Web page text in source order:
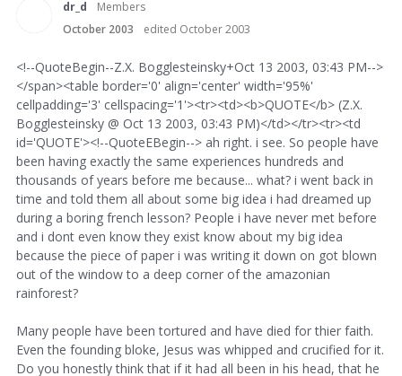
dr_d
Members
October 2003
edited October 2003
<!--QuoteBegin--Z.X. Bogglesteinsky+Oct 13 2003, 03:43 PM-->
</span><table border='0' align='center' width='95%'
cellpadding='3' cellspacing='1'><tr><td><b>QUOTE</b> (Z.X.
Bogglesteinsky @ Oct 13 2003, 03:43 PM)</td></tr><tr><td
id='QUOTE'><!--QuoteEBegin--> ah right. i see. So people have
been having exactly the same experiences hundreds and
thousands of years before me because... what? i went back in
time and told them all about some big idea i had dreamed up
during a boring french lesson? People i have never met before
and i dont even know they exist know about my big idea
because the piece of paper i was writing it down on got blown
out of the window to a deep corner of the amazonian
rainforest?
Many people have been tortured and have died for thier faith.
Even the founding bloke, Jesus was whipped and crucified for it.
Do you honestly think that if it had all been in his head, that he